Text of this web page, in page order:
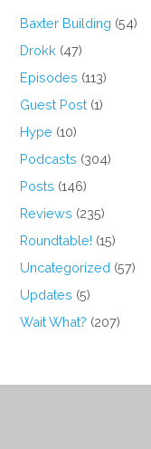
Baxter Building (54)
Drokk (47)
Episodes (113)
Guest Post (1)
Hype (10)
Podcasts (304)
Posts (146)
Reviews (235)
Roundtable! (15)
Uncategorized (57)
Updates (5)
Wait What? (207)